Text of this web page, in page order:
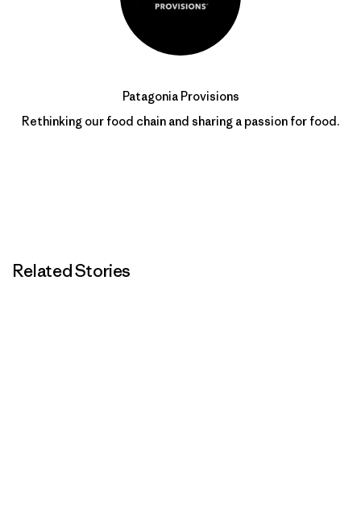
Patagonia Provisions
Rethinking our food chain and sharing a passion for food.
Related Stories